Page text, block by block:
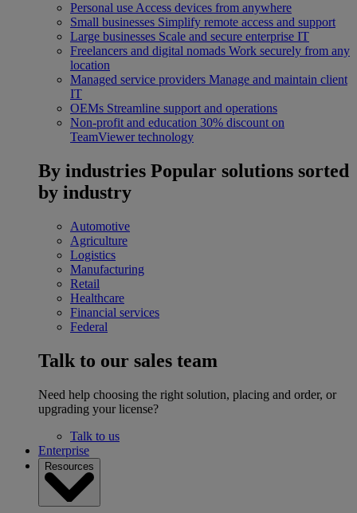
Personal use Access devices from anywhere
Small businesses Simplify remote access and support
Large businesses Scale and secure enterprise IT
Freelancers and digital nomads Work securely from any
location
Managed service providers Manage and maintain client
IT
OEMs Streamline support and operations
Non-profit and education 30% discount on
TeamViewer technology
By industries Popular solutions sorted
by industry
Automotive
Agriculture
Logistics
Manufacturing
Retail
Healthcare
Financial services
Federal
Talk to our sales team
Need help choosing the right solution, placing and order, or
upgrading your license?
Talk to us
Enterprise
Resources